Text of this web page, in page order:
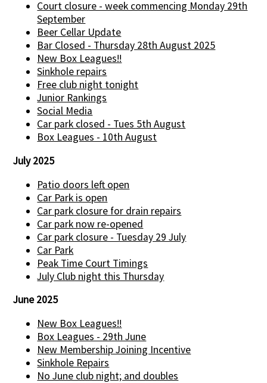
Court closure - week commencing Monday 29th
September
Beer Cellar Update
Bar Closed - Thursday 28th August 2025
New Box Leagues!!
Sinkhole repairs
Free club night tonight
Junior Rankings
Social Media
Car park closed - Tues 5th August
Box Leagues - 10th August
July 2025
Patio doors left open
Car Park is open
Car park closure for drain repairs
Car park now re-opened
Car park closure - Tuesday 29 July
Car Park
Peak Time Court Timings
July Club night this Thursday
June 2025
New Box Leagues!!
Box Leagues - 29th June
New Membership Joining Incentive
Sinkhole Repairs
No June club night; and doubles